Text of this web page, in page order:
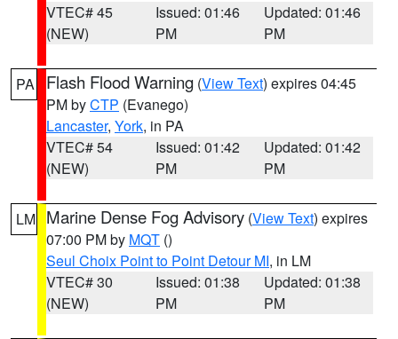
VTEC# 45
(NEW)
Issued: 01:46
PM
Updated: 01:46
PM
PA Flash Flood Warning (View Text) expires 04:45
PM byCTP (Evanego)
Lancaster, York, in PA
VTEC# 54
(NEW)
Issued: 01:42
PM
Updated: 01:42
PM
LM Marine Dense Fog Advisory (View Text) expires
07:00 PM by MQT ()
Seul Choix Point to Point Detour MI, in LM
VTEC# 30
(NEW)
Issued: 01:38
PM
Updated: 01:38
PM